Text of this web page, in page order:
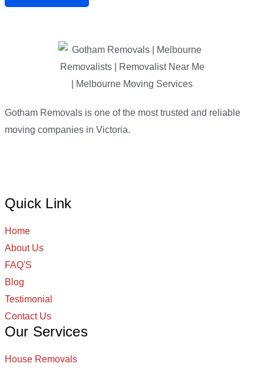
Gotham Removals is one of the most trusted and reliable
moving companies in Victoria.
Quick Link
Home
About Us
FAQ'S
Blog
Testimonial
Contact Us
Our Services
House Removals